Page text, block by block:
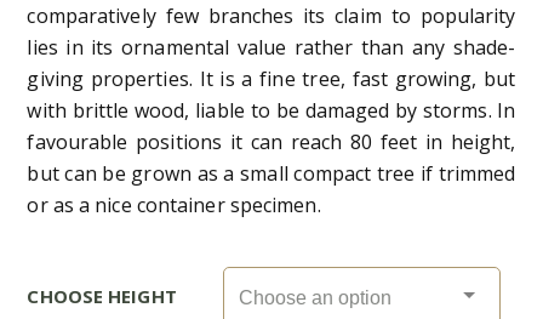
comparatively few branches its claim to popularity
lies in its ornamental value rather than any shade-
giving properties. It is a fine tree, fast growing, but
with brittle wood, liable to be damaged by storms. In
favourable positions it can reach 80 feet in height,
but can be grown as a small compact tree if trimmed
or as a nice container specimen.
CHOOSE HEIGHT